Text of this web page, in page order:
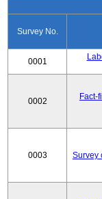
Survey No.
0001
0002
Fact-
0003 Survey